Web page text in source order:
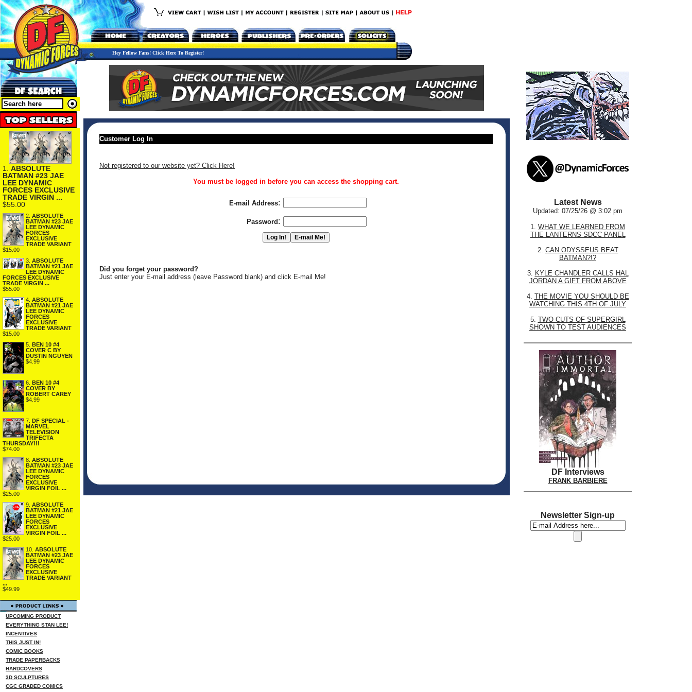
Hey Fellow Fans! Click Here To Register!
1. ABSOLUTE
BATMAN #23 JAE
LEE DYNAMIC
FORCES EXCLUSIVE
TRADE VIRGIN ...
$55.00
2. ABSOLUTE
BATMAN #23 JAE
LEE DYNAMIC
FORCES
EXCLUSIVE
TRADE VARIANT
$15.00
3. ABSOLUTE
BATMAN #21 JAE
LEE DYNAMIC
FORCES EXCLUSIVE
TRADE VIRGIN ...
$55.00
4. ABSOLUTE
BATMAN #21 JAE
LEE DYNAMIC
FORCES
EXCLUSIVE
TRADE VARIANT
$15.00
5. BEN 10 #4
COVER C BY
DUSTIN NGUYEN
$4.99
6.
BEN 10 #4
COVER BY
ROBERT CAREY
$4.99
7.
DF SPECIAL -
MARVEL
TELEVISION
TRIFECTA
THURSDAY!!!
$74.00
8. ABSOLUTE
BATMAN #23 JAE
LEE DYNAMIC
FORCES
EXCLUSIVE
VIRGIN FOIL ...
$25.00
9. ABSOLUTE
BATMAN #21 JAE
LEE DYNAMIC
FORCES
EXCLUSIVE
VIRGIN FOIL ...
$25.00
10. ABSOLUTE
BATMAN #23 JAE
LEE DYNAMIC
FORCES
EXCLUSIVE
TRADE VARIANT
...
$49.99
UPCOMING PRODUCT
EVERYTHING STAN LEE!
INCENTIVES
THIS JUST IN!
COMIC BOOKS
TRADE PAPERBACKS
HARDCOVERS
3D SCULPTURES
CGC GRADED COMICS
Customer Log In
Not registered to our website yet? Click Here!
You must be logged in before you can access the shopping cart.
E-mail Address:
Password :
Did you forget your password?
Just enter your E-mail address (leave Password blank) and click E-mail Me!
Latest News
Updated: 07/25/26 @ 3:02 pm
1. WHAT WE LEARNED FROM
THE LANTERNS SDCC PANEL
2. CAN ODYSSEUS BEAT
BATMAN?!?
3. KYLE CHANDLER CALLS HAL
JORDAN A GIFT FROM ABOVE
4. THE MOVIE YOU SHOULD BE
WATCHING THIS 4TH OF JULY
5. TWO CUTS OF SUPERGIRL
SHOWN TO TEST AUDIENCES
DF Interviews
FRANK BARBIERE
Newsletter Sign-up